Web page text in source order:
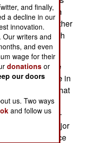
change much
to hate each other
obsession with
Palestinians are
Semitic violence in
the fact that
the growing
West, the anti-
result of a major
and convince
and finally,
a decline in our
innovation.
Our writers and
and even
wage for their
donations or
our doors
us. Two ways
and follow us